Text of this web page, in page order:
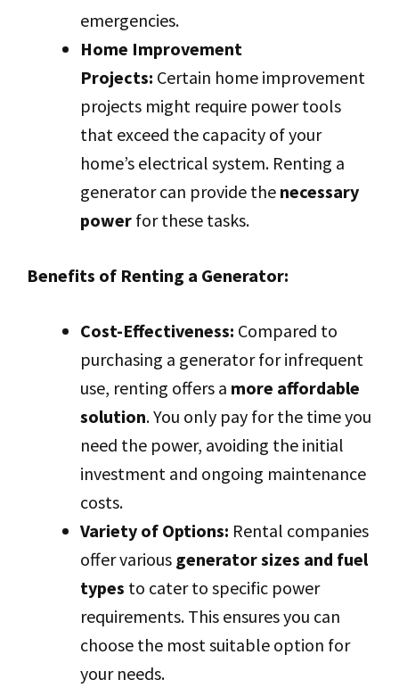
emergencies.
Home Improvement
Projects: Certain home improvement
projects might require power tools
that exceed the capacity of your
home’s electrical system. Renting a
generator can provide the necessary
power for these tasks.
Benefits of Renting a Generator:
Cost-Effectiveness: Compared to
purchasing a generator for infrequent
use, renting offers a more affordable
solution. You only pay for the time you
need the power, avoiding the initial
investment and ongoing maintenance
costs.
Variety of Options: Rental companies
offer various generator sizes and fuel
types to cater to specific power
requirements. This ensures you can
choose the most suitable option for
your needs.